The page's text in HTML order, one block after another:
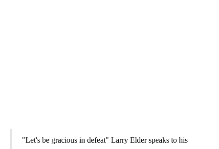
"Let's be gracious in defeat" Larry Elder speaks to his